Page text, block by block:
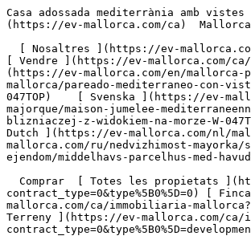
Casa adossada mediterrània amb vistes al mar - Engel &amp; Völkers Mallorca                [ ![EV Mallorca](https://cdn.ev-mallorca.com/images/web/EV_Logo_RGB.svg) ](https://ev-mallorca.com/ca)  Mallorca  

  [ Nosaltres ](https://ev-mallorca.com/ca/sobre-nosaltres) [ Mallorca ](https://ev-mallorca.com/ca/sobre-mallorca) [ Contacta ](https://ev-mallorca.com/ca/oficines) [ Vendre ](https://ev-mallorca.com/ca/vendre-propietat-mallorca) [    El meu compte  ](https://ev-mallorca.com/ca/el-meu-compte)   Català       [ English ](https://ev-mallorca.com/en/mallorca-property/mediterranean-semi-detached-house-with-sea-views-W-047TOP)   [ Español ](https://ev-mallorca.com/es/inmueble-mallorca/pareado-mediterraneo-con-vistas-al-mar-W-047TOP)   [ Deutsch ](https://ev-mallorca.com/de/mallorca-immobilie/mediterrane-doppelhaushalfte-mit-meerblick-W-047TOP)    [ Svenska ](https://ev-mallorca.com/sv/mallorca-fastighet/parhus-vid-medelhavet-med-havsutsikt-W-047TOP)   [ Français ](https://ev-mallorca.com/fr/bien-majorque/maison-jumelee-mediterraneenne-avec-vue-sur-la-mer-W-047TOP)   [ Polski ](https://ev-mallorca.com/pl/nieruchomosc-majorce/srodziemnomorski-dom-w-zabudowie-blizniaczej-z-widokiem-na-morze-W-047TOP)   [ Italiano ](https://ev-mallorca.com/it/immobili-maiorca/casa-bifamiliare-mediterranea-con-vista-sul-mare-W-047TOP)   [ Dutch ](https://ev-mallorca.com/nl/mallorca-eigendom/mediterraan-halfvrijstaand-huis-met-uitzicht-op-zee-W-047TOP)   [ Русский ](https://ev-mallorca.com/ru/nedvizhimost-mayorka/sredizemnomorskii-dvuxkvartirnyi-dom-s-vidom-na-more-W-047TOP)   [ Dansk ](https://ev-mallorca.com/da/mallorca-ejendom/middelhavs-parcelhus-med-havudsigt-W-047TOP)   

  Comprar  [ Totes les propietats ](https://ev-mallorca.com/ca/immobiliaria-mallorca?contract_type=0) [ Casa ](https://ev-mallorca.com/ca/immobiliaria-mallorca?contract_type=0&type%5B0%5D=0) [ Finca ](https://ev-mallorca.com/ca/immobiliaria-mallorca?contract_type=0&type%5B0%5D=1) [ Apartament ](https://ev-mallorca.com/ca/immobiliaria-mallorca?contract_type=0&type%5B0%5D=2) [ Àtic ](https://ev-mallorca.com/ca/immobiliaria-mallorca?contract_type=0&type%5B0%5D=5) [ Terreny ](https://ev-mallorca.com/ca/immobiliaria-mallorca?contract_type=0&type%5B0%5D=3) [ Nova construcció